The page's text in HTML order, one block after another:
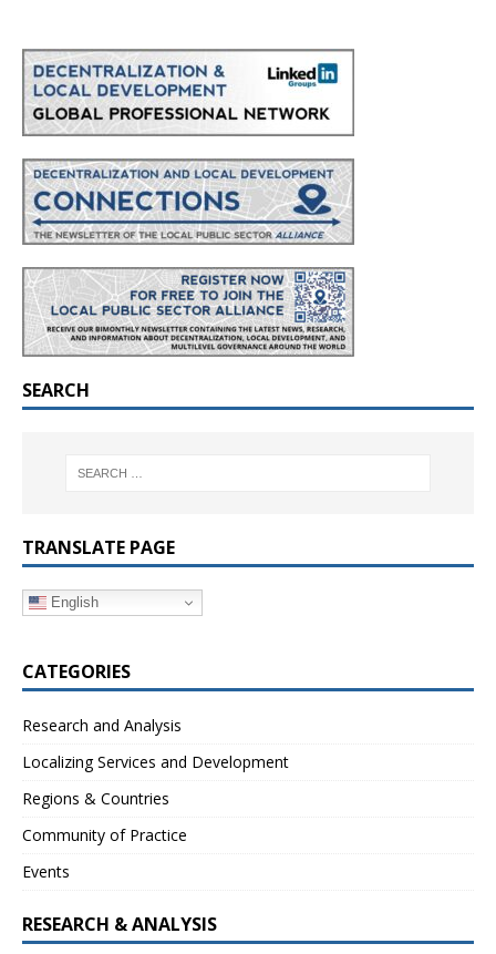
SEARCH
TRANSLATE PAGE
English
CATEGORIES
Research and Analysis
Localizing Services and Development
Regions & Countries
Community of Practice
Events
RESEARCH & ANALYSIS